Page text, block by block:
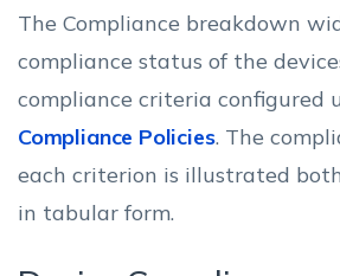
The Compliance breakdown
compliance status of the
compliance criteria configured
Compliance Policies. The
each criterion is illustrated
in tabular form.